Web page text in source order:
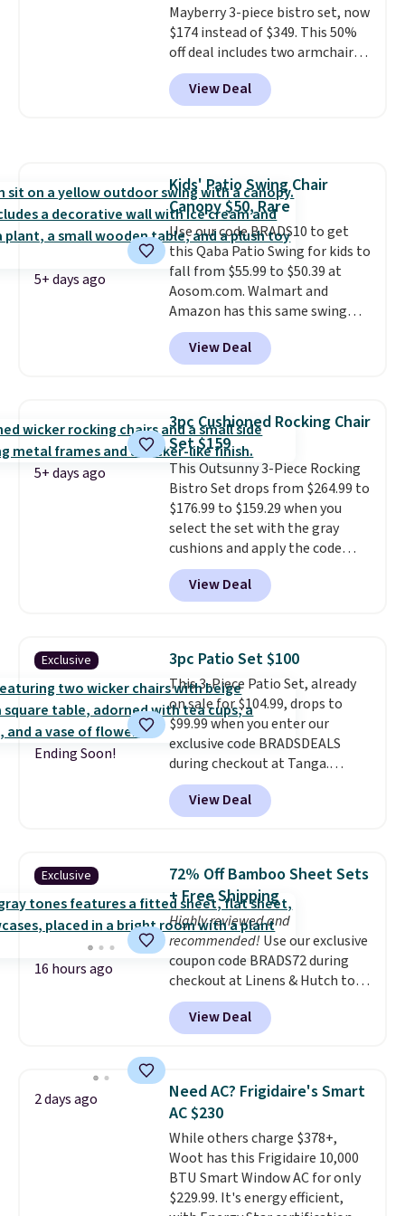
Mayberry 3-piece bistro set, now
$174 instead of $349. This 50%
off deal includes two armchairs
and a matching round side table,
all built from rust-resistant
powder-coated steel. The chairs
can hold up to 250 pounds.
Shoppers give this set 4.8 out
of 5 stars and praise how easy
it is to put together and how
comfortable the chairs feel.
View Deal
5+ days ago
Kids' Patio Swing Chair
Canopy $50, Rare
Use our code BRADS10 to get
this Qaba Patio Swing for kids to
fall from $55.99 to $50.39 at
Aosom.com. Walmart and
Amazon has this same swing
chair priced for $53 or higher
right now. One nice feature is
that it includes safety belts and
better having your little ones
use it. Shipping is free. Three
additional styles of this swing
are available for slightly more.
View Deal
5+ days ago
3pc Cushioned Rocking Chair
Set $159
This Outsunny 3-Piece Rocking
Bistro Set drops from $264.99 to
$176.99 to $159.29 when you
select the set with the gray
cushions and apply the code
BRADS10 during checkout at
Aosom. This set includes two
rocking chairs with cushions and
hand woven PE rattan that is
weather resistant. Similar sets
are selling elsewhere for
$300-$350.This price also beats
last year's best price by almost
$20!Shipping is free.
View Deal
Exclusive
Ending Soon!
3pc Patio Set $100
This 3-Piece Patio Set, already
on sale for $104.99, drops to
$99.99 when you enter our
exclusive code BRADSDEALS
during checkout at Tanga.
Shipping is free. That's the best
sale price we could find by $15.
Each chair can support 400
support 100 pounds.
This set is
available in six colors, so you're
sure to find the perfect one for
your style.
View Deal
Exclusive
16 hours ago
72% Off Bamboo Sheet Sets
+ Free Shipping
Highly reviewed and
recommended! Use our exclusive
coupon code BRADS72 during
checkout at Linens & Hutch to
save 72% on these Naturally-
Cooling Bamboo Sheet Sets.
Prices drop from $179-$300 to
discount we've ever seen on
these highly rated sheet sets.
Choose from sustainably
sourced linen-bamboo or rayon-
bamboo fabrics.Editor's note:
The linen-bamboo sets are my
favorite sheets ever.They’re
View Deal
2 days ago
Need AC? Frigidaire's Smart
AC $230
While others charge $378+,
Woot has this Frigidaire 10,000
BTU Smart Window AC for only
$229.99. It's energy efficient,